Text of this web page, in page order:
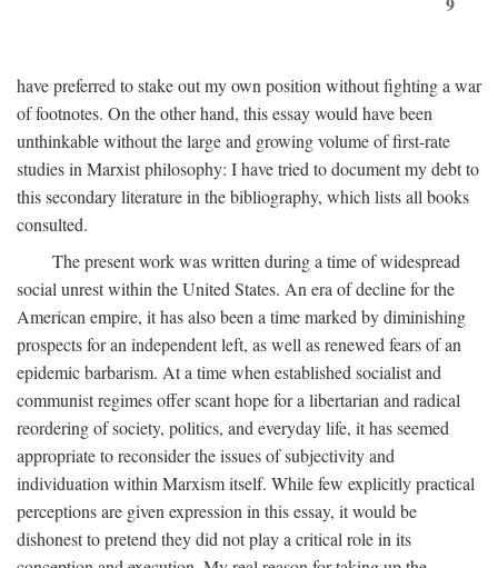
have preferred to stake out my own position without fighting a war
of footnotes. On the other hand, this essay would have been
unthinkable without the large and growing volume of first-rate
studies in Marxist philosophy: I have tried to document my debt to
this secondary literature in the bibliography, which lists all books
consulted.
The present work was written during a time of widespread
social unrest within the United States. An era of decline for the
American empire, it has also been a time marked by diminishing
prospects for an independent left, as well as renewed fears of an
epidemic barbarism. At a time when established socialist and
communist regimes offer scant hope for a libertarian and radical
reordering of society, politics, and everyday life, it has seemed
appropriate to reconsider the issues of subjectivity and
individuation within Marxism itself. While few explicitly practical
perceptions are given expression in this essay, it would be
dishonest to pretend they did not play a critical role in its